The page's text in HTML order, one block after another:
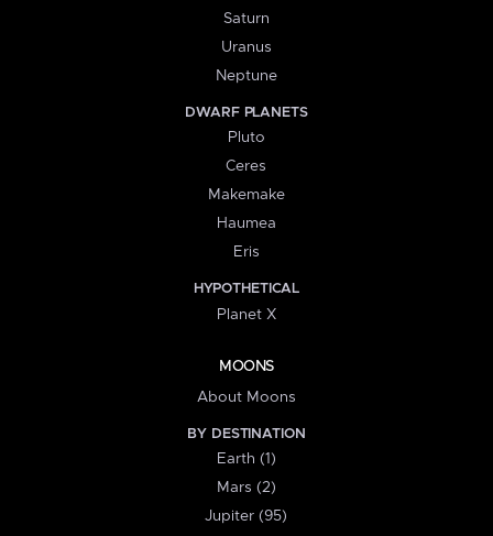
Saturn
Uranus
Neptune
DWARF PLANETS
Pluto
Ceres
Makemake
Haumea
Eris
HYPOTHETICAL
Planet X
MOONS
About Moons
BY DESTINATION
Earth (1)
Mars (2)
Jupiter (95)